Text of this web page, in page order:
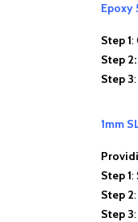
Epoxy
Step 1:
Step 2:
Step 3
1mm
Step 1:
Step 2
Step 3